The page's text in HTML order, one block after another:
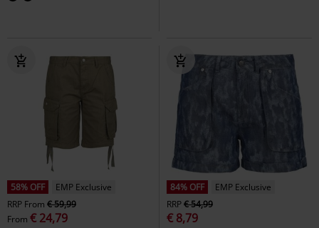
58% OFF
EMP Exclusive
RRP From € 59,99
From € 24,79
84% OFF
EMP Exclusive
RRP€ 54,99
€ 8,79